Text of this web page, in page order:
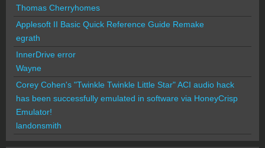
Thomas Cherryhomes
Applesoft II Basic Quick Reference Guide Remake
egrath
InnerDrive error
Wayne
Corey Cohen's "Twinkle Twinkle Little Star" ACI audio hack
has been successfully emulated in software via HoneyCrisp
Emulator!
landonsmith